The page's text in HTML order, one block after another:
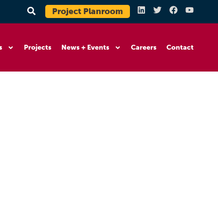
Project Planroom
Projects News + Events Careers Contact